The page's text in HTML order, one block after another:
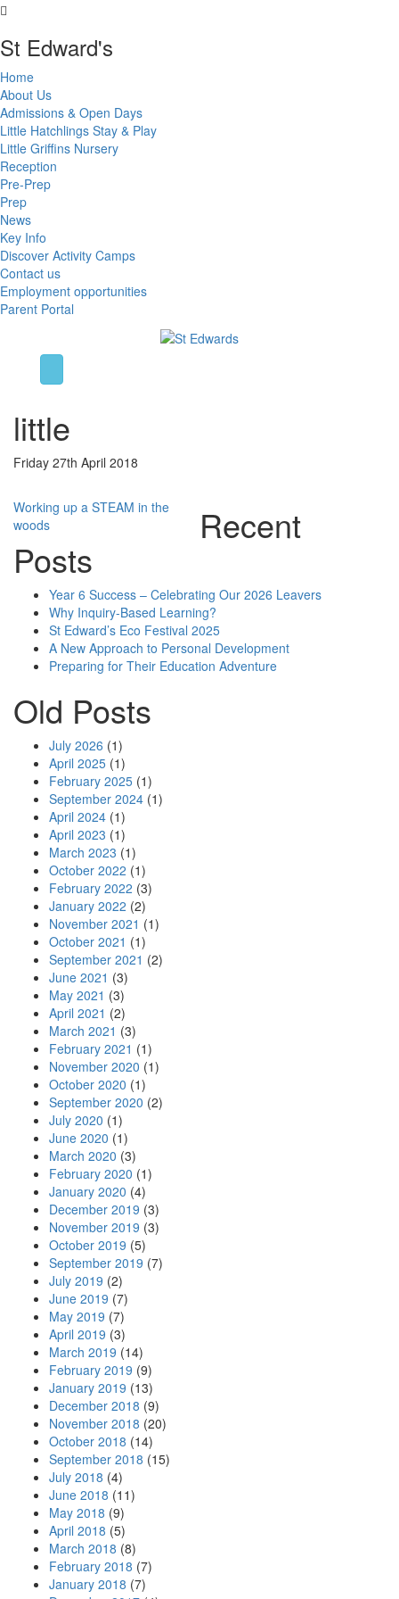
St Edward's
Home
About Us
Admissions & Open Days
Little Hatchlings Stay & Play
Little Griffins Nursery
Reception
Pre-Prep
Prep
News
Key Info
Discover Activity Camps
Contact us
Employment opportunities
Parent Portal
little
Friday 27th April 2018
Post
navigation
Working up a STEAM in the
woods
Recent
Posts
Year 6 Success – Celebrating Our 2026 Leavers
Why Inquiry-Based Learning?
St Edward’s Eco Festival 2025
A New Approach to Personal Development
Preparing for Their Education Adventure
Old Posts
July 2026 (1)
April 2025 (1)
February 2025 (1)
September 2024 (1)
April 2024 (1)
April 2023 (1)
March 2023 (1)
October 2022 (1)
February 2022 (3)
January 2022 (2)
November 2021 (1)
October 2021 (1)
September 2021 (2)
June 2021 (3)
May 2021 (3)
April 2021 (2)
March 2021 (3)
February 2021 (1)
November 2020 (1)
October 2020 (1)
September 2020 (2)
July 2020 (1)
June 2020 (1)
March 2020 (3)
February 2020 (1)
January 2020 (4)
December 2019 (3)
November 2019 (3)
October 2019 (5)
September 2019 (7)
July 2019 (2)
June 2019 (7)
May 2019 (7)
April 2019 (3)
March 2019 (14)
February 2019 (9)
January 2019 (13)
December 2018 (9)
November 2018 (20)
October 2018 (14)
September 2018 (15)
July 2018 (4)
June 2018 (11)
May 2018 (9)
April 2018 (5)
March 2018 (8)
February 2018 (7)
January 2018 (7)